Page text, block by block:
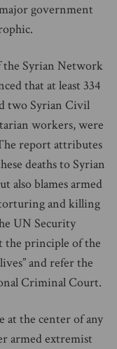
government
Syrian Network
that at least 334
two Syrian Civil
workers, were
report attributes
deaths to Syrian
also blames armed
and killing
UN Security
the principle of the
and refer the
Criminal Court.
at the center of any
armed extremist